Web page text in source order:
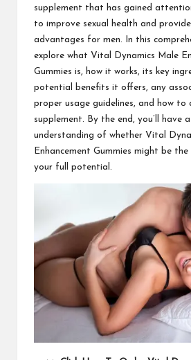
supplement that has gained
to improve sexual health and
advantages for men. In this
explore what Vital Dynamics Male
Gummies is, how it works, its key
potential benefits it offers, any
proper usage guidelines, and how to
supplement. By the end, you’ll have
understanding of whether Vital
Enhancement Gummies might be
your full potential.